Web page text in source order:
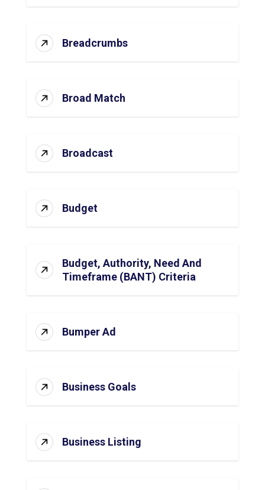
Breadcrumbs
Broad Match
Broadcast
Budget
Budget, Authority, Need And
Timeframe (BANT) Criteria
Bumper Ad
Business Goals
Business Listing